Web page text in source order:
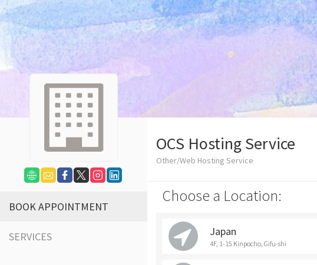
BOOK APPOINTMENT
SERVICES
OCS Hosting Service
Other/Web Hosting Service
Choose a Location:
Japan
4F, 1-15 Kinpocho, Gifu-shi